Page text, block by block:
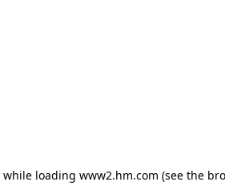
while loading www2.hm.com (see the